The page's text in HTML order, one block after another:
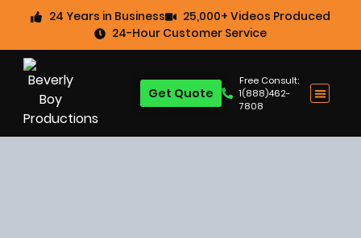
24 Years in Business
25,000+ Videos Produced
24-Hour Customer Service
Free Consult:
1(888)462-
7808
Get Quote